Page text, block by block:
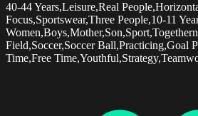
40-44 Years,Leisure,Real
Focus,Sportswear,Three People,10-11
Field,Soccer,Soccer Ball,Practicing,Goal
Time,Free